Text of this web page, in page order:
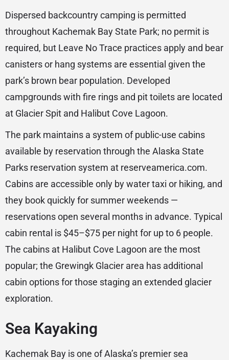
Dispersed backcountry camping is permitted
throughout Kachemak Bay State Park; no permit is
required, but Leave No Trace practices apply and bear
canisters or hang systems are essential given the
park’s brown bear population. Developed
campgrounds with fire rings and pit toilets are located
at Glacier Spit and Halibut Cove Lagoon.
The park maintains a system of public-use cabins
available by reservation through the Alaska State
Parks reservation system at reserveamerica.com.
Cabins are accessible only by water taxi or hiking, and
they book quickly for summer weekends —
reservations open several months in advance. Typical
cabin rental is $45–$75 per night for up to 6 people.
The cabins at Halibut Cove Lagoon are the most
popular; the Grewingk Glacier area has additional
cabin options for those staging an extended glacier
exploration.
Sea Kayaking
Kachemak Bay is one of Alaska’s premier sea